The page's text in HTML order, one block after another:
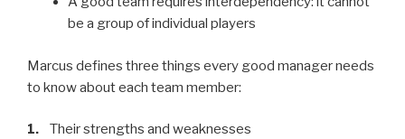
be a group of individual players
Marcus defines three things every good manager needs
to know about each team member:
1. Their strengths and weaknesses